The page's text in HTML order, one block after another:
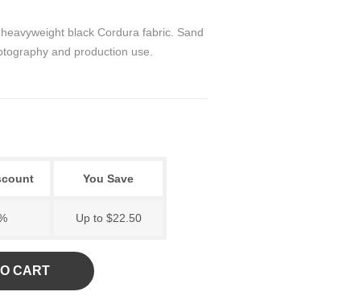
black Cordura fabric. Sand
and production use.
You Save
Up to $22.50
CART